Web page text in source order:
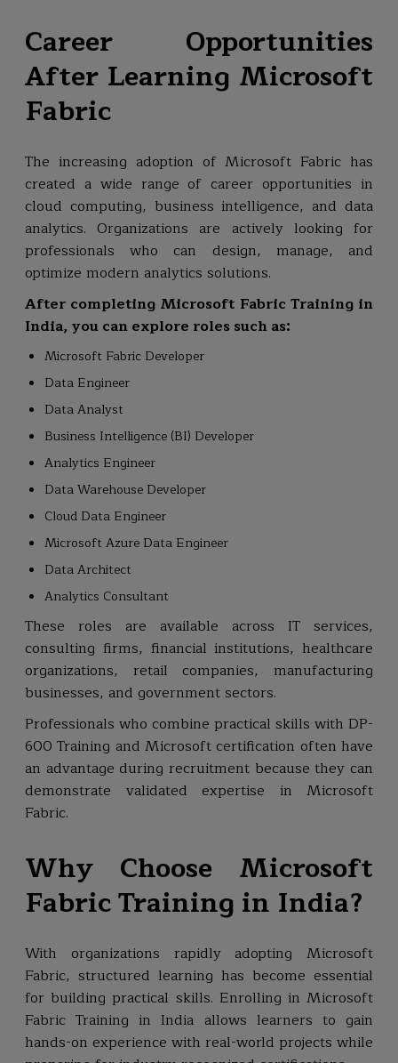
Career Opportunities
After Learning Microsoft
Fabric
The increasing adoption of Microsoft Fabric has
created a wide range of career opportunities in
cloud computing, business intelligence, and data
analytics. Organizations are actively looking for
professionals who can design, manage, and
optimize modern analytics solutions.
After completing Microsoft Fabric Training in
India, you can explore roles such as:
Microsoft Fabric Developer
Data Engineer
Data Analyst
Business Intelligence (BI) Developer
Analytics Engineer
Data Warehouse Developer
Cloud Data Engineer
Microsoft Azure Data Engineer
Data Architect
Analytics Consultant
These roles are available across IT services,
consulting firms, financial institutions, healthcare
organizations, retail companies, manufacturing
businesses, and government sectors.
Professionals who combine practical skills with DP-
600 Training and Microsoft certification often have
an advantage during recruitment because they can
demonstrate validated expertise in Microsoft
Fabric.
Why Choose Microsoft
Fabric Training in India?
With organizations rapidly adopting Microsoft
Fabric, structured learning has become essential
for building practical skills. Enrolling in Microsoft
Fabric Training in India allows learners to gain
hands-on experience with real-world projects while